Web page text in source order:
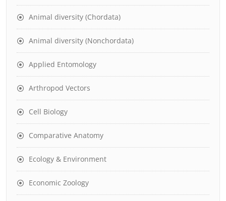
Animal diversity (Chordata)
Animal diversity (Nonchordata)
Applied Entomology
Arthropod Vectors
Cell Biology
Comparative Anatomy
Ecology & Environment
Economic Zoology